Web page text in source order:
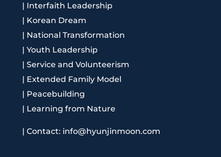
| Interfaith Leadership
| Korean Dream
| National Transformation
| Youth Leadership
| Service and Volunteerism
| Extended Family Model
| Peacebuilding
| Learning from Nature
| Contact: info@hyunjinmoon.com